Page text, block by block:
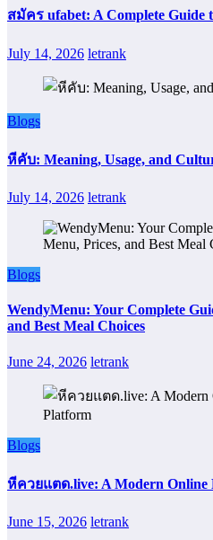
สมัคร ufabet: A Complete Guide
July 14, 2026 letrank
Blogs
หีคับ: Meaning, Usage, and
July 14, 2026 letrank
Blogs
WendyMenu: Your Complete
and Best Meal Choices
June 24, 2026 letrank
Blogs
หีควยแตด.live: A Modern Online
June 15, 2026 letrank